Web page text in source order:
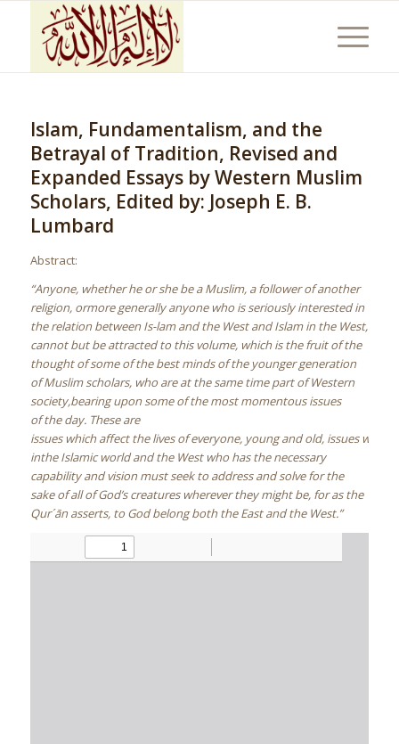
Islam, Fundamentalism, and the
Betrayal of Tradition, Revised and
Expanded Essays by Western Muslim
Scholars, Edited by: Joseph E. B.
Lumbard
Abstract:
“Anyone, whether he or she be a Muslim, a follower of another
religion, ormore generally anyone who is seriously interested in
the relation between Is-lam and the West and Islam in the West,
cannot but be attracted to this volume, which is the fruit of the
thought of some of the best minds of the younger generation
of Muslim scholars, who are at the same time part of Western
society,bearing upon some of the most momentous issues
of the day. These are
issues which affect the lives of everyone, young and old, issues which
inthe Islamic world and the West who has the necessary
capability and vision must seek to address and solve for the
sake of all of God’s creatures wherever they might be, for as the
Qur´ān asserts, to God belong both the East and the West.”